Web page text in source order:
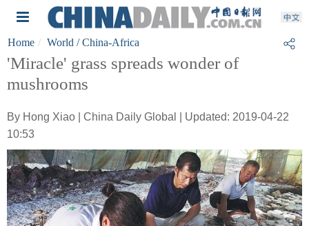
Home World / China-Africa
'Miracle' grass spreads wonder of
mushrooms
By Hong Xiao | China Daily Global | Updated: 2019-04-22
10:53